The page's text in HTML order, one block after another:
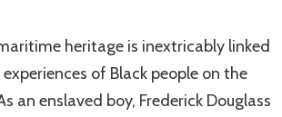
heritage is inextricably linked
of Black people on the
an enslaved boy, Frederick Douglass